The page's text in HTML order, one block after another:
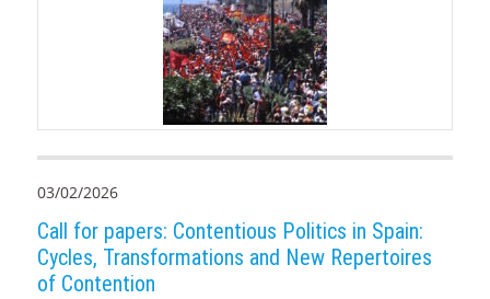
03/02/2026
Call for papers: Contentious Politics in Spain:
Cycles, Transformations and New Repertoires
of Contention